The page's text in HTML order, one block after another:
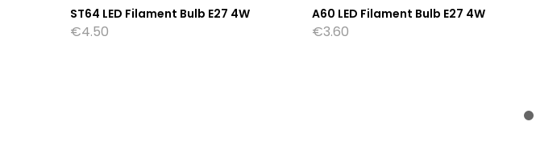
ST64 LED Filament Bulb E27 4W
€4.50
A60 LED Filament Bulb E27 4W
€3.60